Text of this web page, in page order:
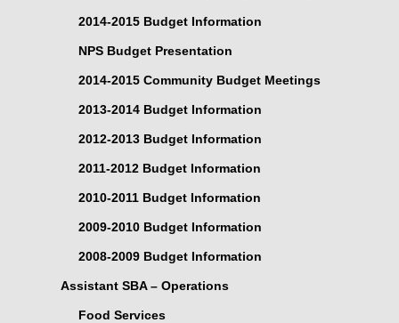
2014-2015 Budget Information
NPS Budget Presentation
2014-2015 Community Budget Meetings
2013-2014 Budget Information
2012-2013 Budget Information
2011-2012 Budget Information
2010-2011 Budget Information
2009-2010 Budget Information
2008-2009 Budget Information
Assistant SBA – Operations
Food Services